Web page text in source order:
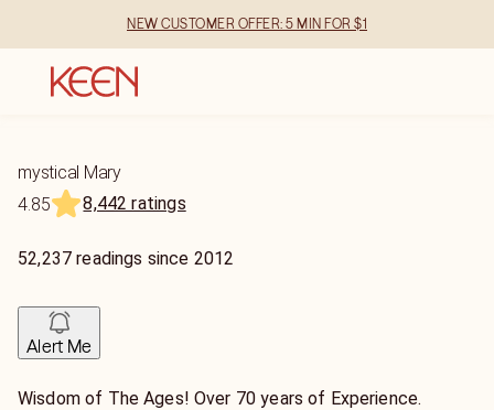
NEW CUSTOMER OFFER: 5 MIN FOR $1
mystical Mary
4.85
8,442 ratings
52,237 readings since 2012
Alert Me
Wisdom of The Ages! Over 70 years of Experience.